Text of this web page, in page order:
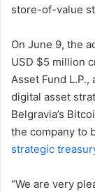
store-of-value
On June 9, the
USD $5 million
Asset Fund
digital asset
Belgravia’s
the company to
strategic
“We are very